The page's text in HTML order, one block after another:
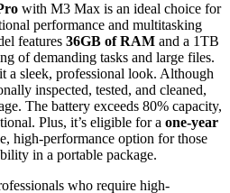
with M3 Max is an ideal choice for
performance and multitasking
features 36GB of RAM and a 1TB
of demanding tasks and large files.
a sleek, professional look. Although
inspected, tested, and cleaned,
The battery exceeds 80% capacity,
Plus, it’s eligible for a one-year
high-performance option for those
in a portable package.
who require high-